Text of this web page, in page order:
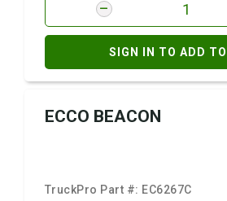
SIGN IN TO ADD
ECCO BEACON
TruckPro Part #: EC6267C